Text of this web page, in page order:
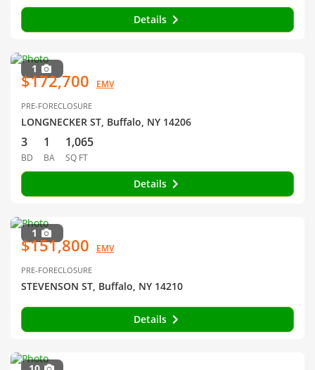
Details
1
$172,700 EMV
PRE-FORECLOSURE
LONGNECKER ST, Buffalo, NY 14206
3
BD
1
BA
1,065
SQ FT
Details
1
$151,800 EMV
PRE-FORECLOSURE
STEVENSON ST, Buffalo, NY 14210
Details